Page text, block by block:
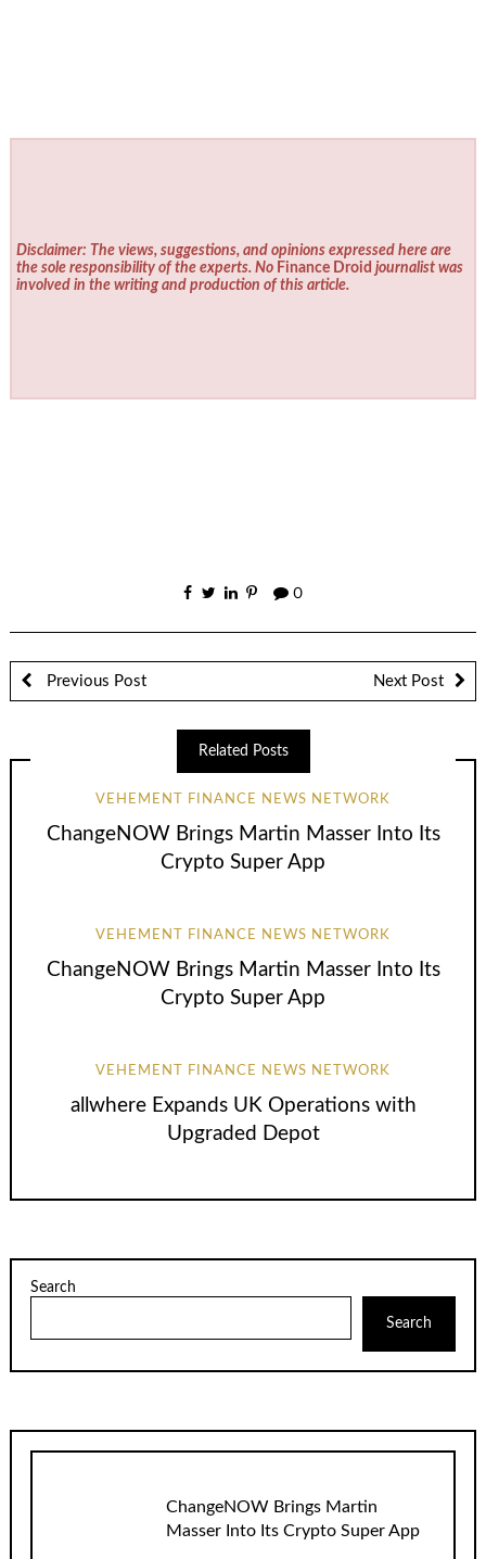
Disclaimer: The views, suggestions, and opinions expressed here are
the sole responsibility of the experts. No Finance Droid journalist was
involved in the writing and production of this article.
0
Previous Post Next Post
Related Posts
VEHEMENT FINANCE NEWS NETWORK
ChangeNOW Brings Martin Masser Into Its
Crypto Super App
VEHEMENT FINANCE NEWS NETWORK
ChangeNOW Brings Martin Masser Into Its
Crypto Super App
VEHEMENT FINANCE NEWS NETWORK
allwhere Expands UK Operations with
Upgraded Depot
Search
Search
ChangeNOW Brings Martin
Masser Into Its Crypto Super App